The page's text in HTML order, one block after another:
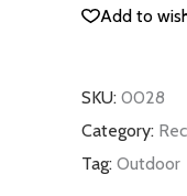
quantity
Add to
SKU: 0028
Category:
Tag: Outdoor